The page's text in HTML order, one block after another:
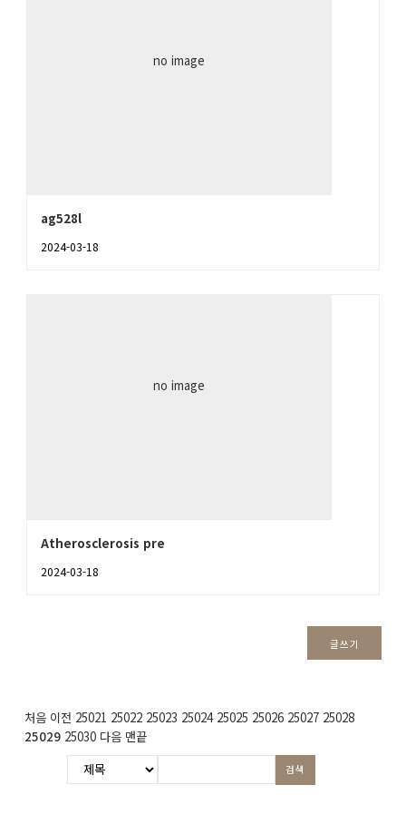
no image
ag528l
2024-03-18
no image
Atherosclerosis pre
2024-03-18
글쓰기
처음 이전 25021 25022 25023 25024 25025 25026 25027 25028
25029 25030 다음 맨끝